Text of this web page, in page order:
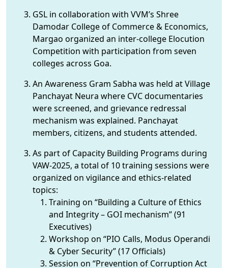
GSL in collaboration with VVM’s Shree
Damodar College of Commerce & Economics,
Margao organized an inter-college Elocution
Competition with participation from seven
colleges across Goa.
An Awareness Gram Sabha was held at Village
Panchayat Neura where CVC documentaries
were screened, and grievance redressal
mechanism was explained. Panchayat
members, citizens, and students attended.
As part of Capacity Building Programs during
VAW-2025, a total of 10 training sessions were
organized on vigilance and ethics-related
topics:
Training on “Building a Culture of Ethics
and Integrity – GOI mechanism” (91
Executives)
Workshop on “PIO Calls, Modus Operandi
& Cyber Security” (17 Officials)
Session on “Prevention of Corruption Act